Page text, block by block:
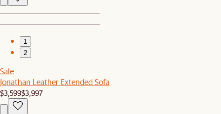
1
2
Sale
Jonathan Leather Extended Sofa
$3,599$3,997